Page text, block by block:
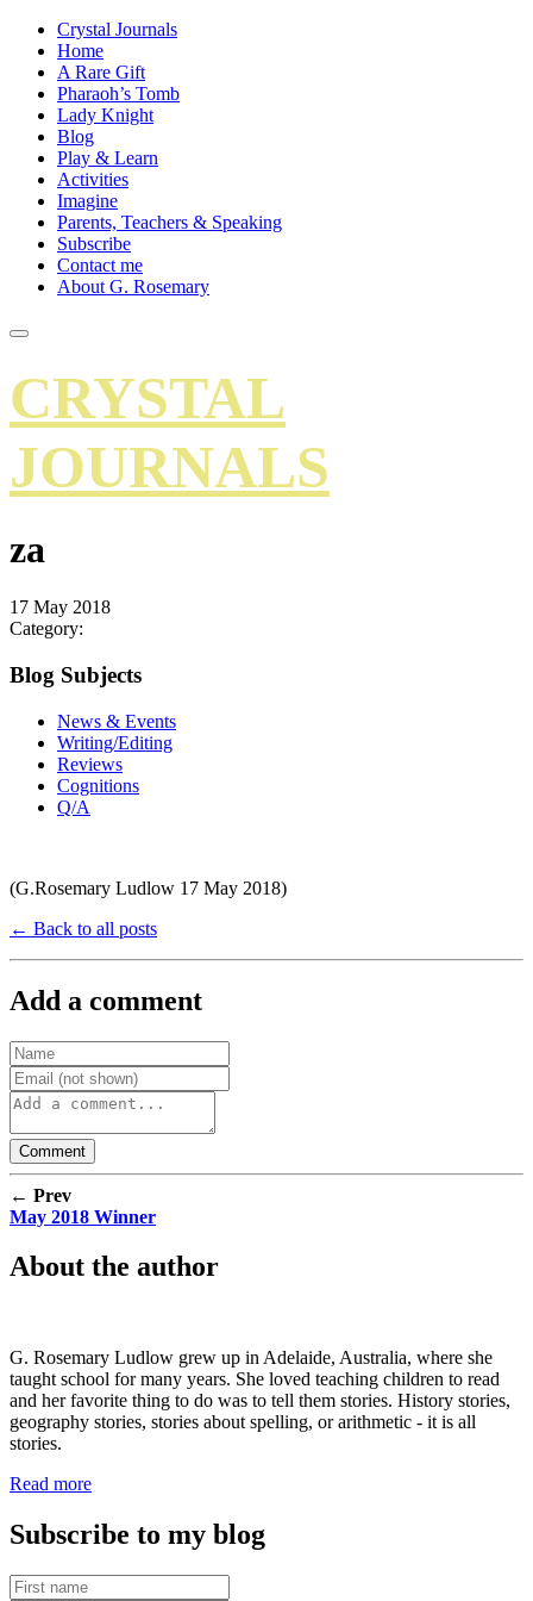
Crystal Journals
Home
A Rare Gift
Pharaoh’s Tomb
Lady Knight
Blog
Play & Learn
Activities
Imagine
Parents, Teachers & Speaking
Subscribe
Contact me
About G. Rosemary
CRYSTAL
JOURNALS
za
17 May 2018
Category:
Blog Subjects
News & Events
Writing/Editing
Reviews
Cognitions
Q/A
(G.Rosemary Ludlow 17 May 2018)
← Back to all posts
Add a comment
← Prev
May 2018 Winner
About the author
G. Rosemary Ludlow grew up in Adelaide, Australia, where she
taught school for many years. She loved teaching children to read
and her favorite thing to do was to tell them stories. History stories,
geography stories, stories about spelling, or arithmetic - it is all
stories.
Read more
Subscribe to my blog